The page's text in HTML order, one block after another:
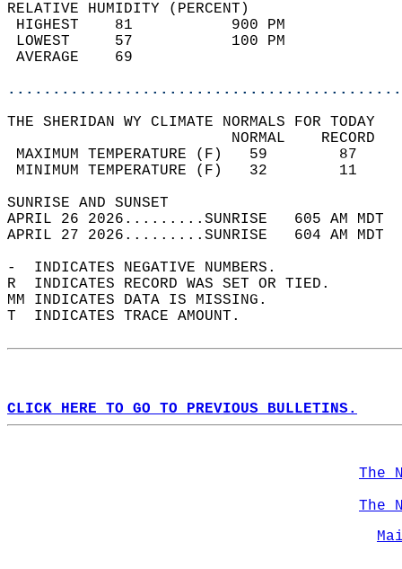
RELATIVE HUMIDITY (PERCENT)
HIGHEST    81
LOWEST     57
THE SHERIDAN WY CLIMATE NORMALS FOR TODAY
MAXIMUM TEMPERATURE
MINIMUM TEMPERATURE
SUNRISE
APRIL 26 2026.........SUNRISE   605 AM
APRIL 27 2026.........SUNRISE   604 AM
-  INDICATES NEGATIVE NUMBERS.
R  INDICATES RECORD WAS SET OR TIED.
MM INDICATES DATA IS MISSING.
T  INDICATES TRACE AMOUNT.
CLICK HERE TO GO TO PREVIOUS BULLETINS.
The
The